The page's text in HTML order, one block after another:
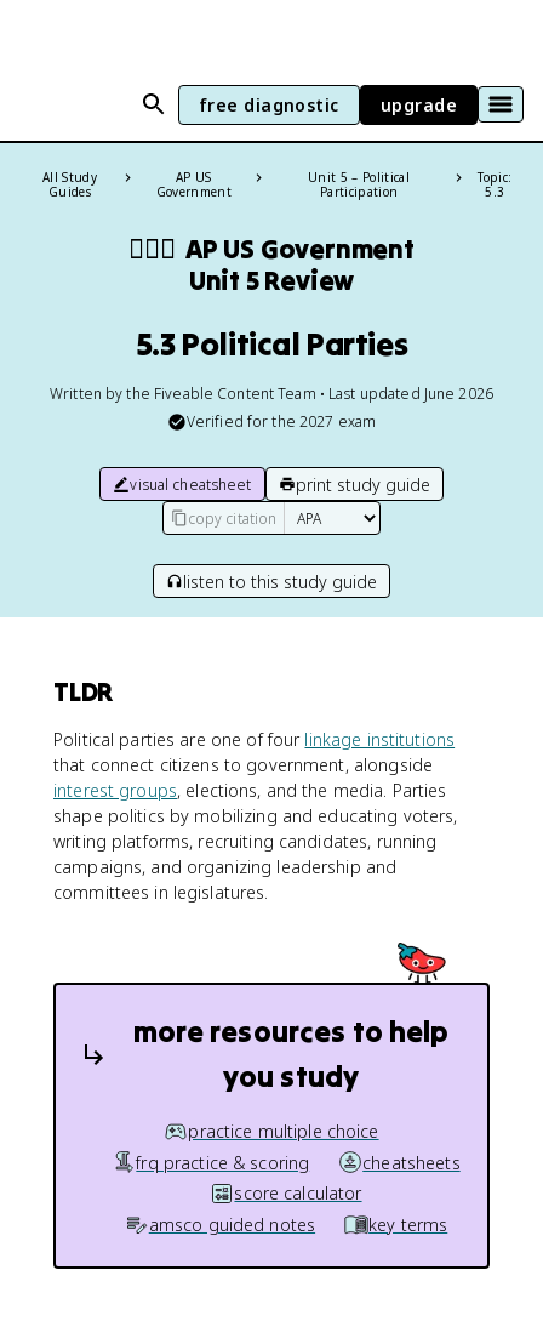
free diagnostic upgrade
All Study
Guides
AP US
Government
Unit 5 – Political
Participation
Topic:
5.3
👩🏾‍⚖️ AP US Government
Unit 5 Review
5.3 Political Parties
Written by the Fiveable Content Team • Last updated June 2026
Verified for the 2027 exam
visual cheatsheet print study guide
copy citation
listen to this study guide
TLDR
Political parties are one of four linkage institutions
that connect citizens to government, alongside
interest groups, elections, and the media. Parties
shape politics by mobilizing and educating voters,
writing platforms, recruiting candidates, running
campaigns, and organizing leadership and
committees in legislatures.
more resources to help
you study
practice multiple choice
frq practice & scoring
cheatsheets
score calculator
amsco guided notes
key terms